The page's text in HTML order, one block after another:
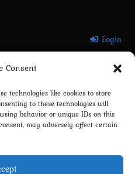
Consent
technologies like cookies to store
to these technologies will
behavior or unique IDs on this
may adversely affect certain
Login
to comment